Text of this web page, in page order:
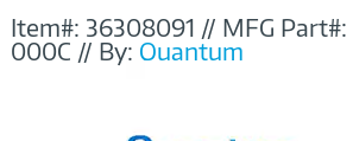
Item#: 36308091 // MFG Part#:
000C // By: Quantum